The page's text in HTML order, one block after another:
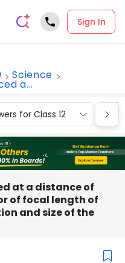
Sign In
Science
a...
for Class 12
at a distance of
of focal length of
and size of the